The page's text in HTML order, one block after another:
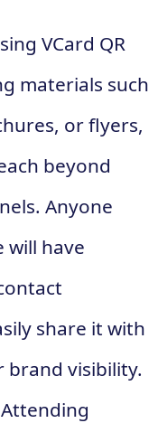
VCard QR
materials such
or flyers,
beyond
Anyone
will have
share it with
brand visibility.
Attending